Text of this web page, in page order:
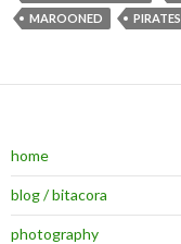
MAROONED
PIRATES
home
blog / bitacora
photography